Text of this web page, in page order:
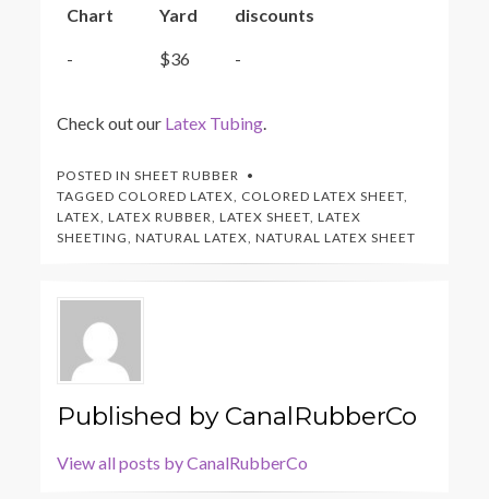
Chart
Yard
discounts
- $36 -
Check out our Latex Tubing.
POSTED INSHEET RUBBER
TAGGED COLORED LATEX COLORED LATEX SHEET
LATEX ,LATEX RUBBER ,LATEX SHEET ,LATEX
SHEETING ,NATURAL LATEX ,NATURAL LATEX SHEET
Published by CanalRubberCo
View all posts by CanalRubberCo